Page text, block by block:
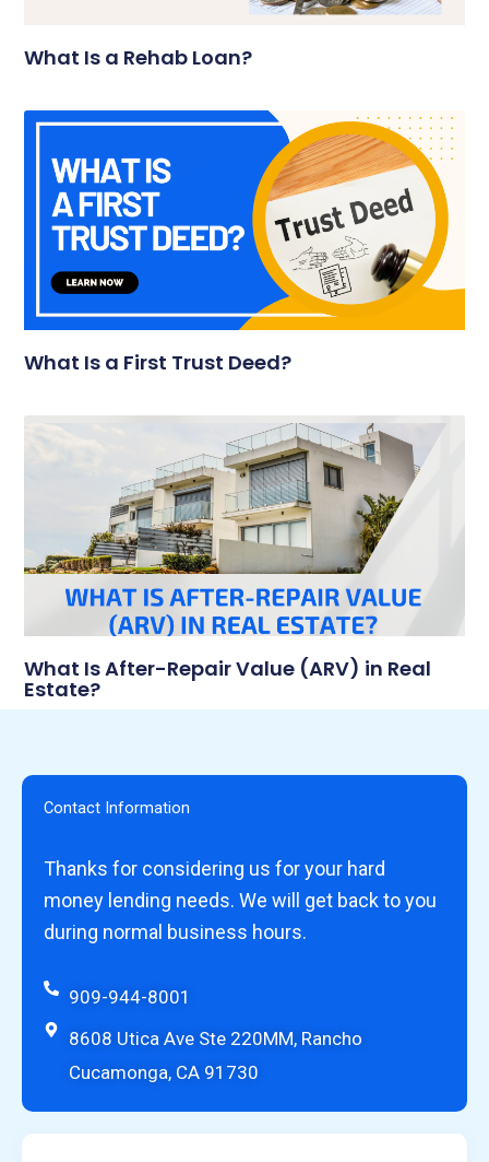
What Is a Rehab Loan?
What Is a First Trust Deed?
What Is After-Repair Value (ARV) in Real
Estate?
Contact Information
Thanks for considering us for your hard
money lending needs. We will get back to you
during normal business hours.
909-944-8001
8608 Utica Ave Ste 220MM, Rancho
Cucamonga, CA 91730